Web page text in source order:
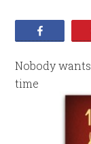
Nobody
time